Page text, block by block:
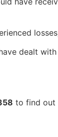
dealt
to find out